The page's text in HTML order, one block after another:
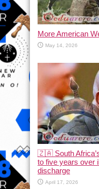
More American
May 14, 2026
🇿🇦 South
to five years over
discharge
April 17, 2026